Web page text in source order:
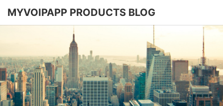
MYVOIPAPP PRODUCTS BLOG
Software
Based
SIP-PBX